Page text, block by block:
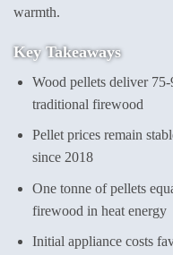
warmth.
Key Takeaways
Wood pellets deliver
traditional firewood
Pellet prices remain
since 2018
One tonne of pellets
firewood in heat energy
Initial appliance costs